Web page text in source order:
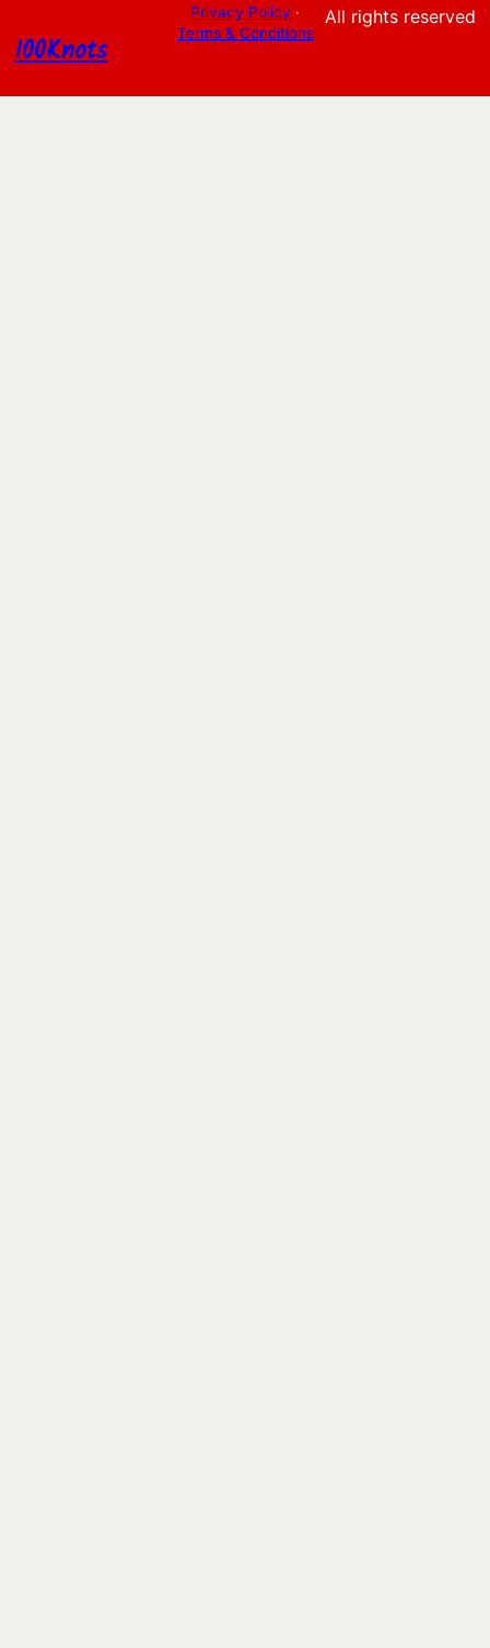
100Knots
Privacy Policy ·
Terms & Conditions
All rights reserved